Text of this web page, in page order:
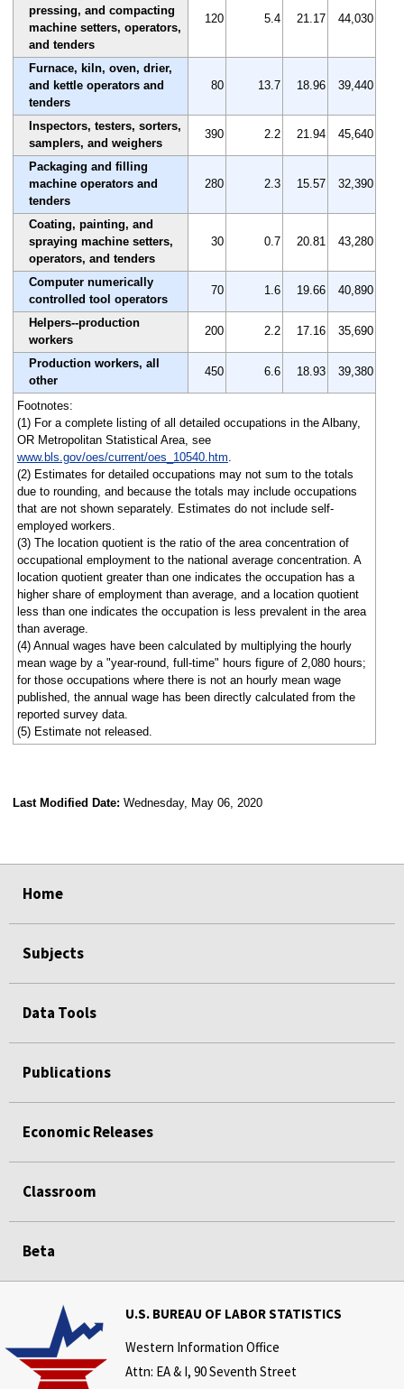
pressing, and compacting
machine setters, operators,
and tenders
120 5.4 21.17 44,030
Furnace, kiln, oven, drier,
and kettle operators and
tenders
80 13.7 18.96 39,440
Inspectors, testers, sorters,
samplers, and weighers
390 2.2 21.94 45,640
Packaging and filling
machine operators and
tenders
280 2.3 15.57 32,390
Coating, painting, and
spraying machine setters,
operators, and tenders
30 0.7 20.81 43,280
Computer numerically
controlled tool operators
70 1.6 19.66 40,890
Helpers--production
workers
200 2.2 17.16 35,690
Production workers, all
other
450 6.6 18.93 39,380
Footnotes:
(1) For a complete listing of all detailed occupations in the Albany,
OR Metropolitan Statistical Area, see
www.bls.gov/oes/current/oes_10540.htm.
(2) Estimates for detailed occupations may not sum to the totals
due to rounding, and because the totals may include occupations
that are not shown separately. Estimates do not include self-
employed workers.
(3) The location quotient is the ratio of the area concentration of
occupational employment to the national average concentration. A
location quotient greater than one indicates the occupation has a
higher share of employment than average, and a location quotient
less than one indicates the occupation is less prevalent in the area
than average.
(4) Annual wages have been calculated by multiplying the hourly
mean wage by a "year-round, full-time" hours figure of 2,080 hours;
for those occupations where there is not an hourly mean wage
published, the annual wage has been directly calculated from the
reported survey data.
(5) Estimate not released.
Last Modified Date: Wednesday, May 06, 2020
Home
Subjects
Data Tools
Publications
Economic Releases
Classroom
Beta
U.S. BUREAU OF LABOR STATISTICS
Western Information Office
Attn: EA & I, 90 Seventh Street